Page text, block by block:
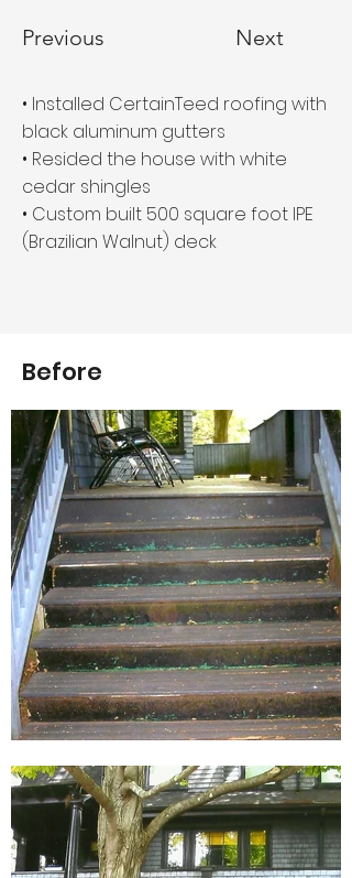
Previous Next
• Installed CertainTeed roofing with
black aluminum gutters
• Resided the house with white
cedar shingles
• Custom built 500 square foot IPE
(Brazilian Walnut) deck
Before